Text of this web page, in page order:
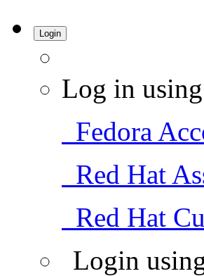
Login
Log in
Fedora
Red Hat
Red Hat
Login